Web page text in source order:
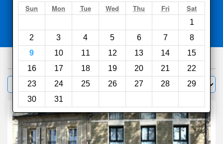
Search
Sun Mon Tue Wed Thu Fri Sat
1
2
3 4 5 6 7
8
9
10 11 12 13 14
15
16
17 18 19 20 21
22
23
24 25 26 27 28
29
30
31
Compareother sites
351hotels
Filter Sort by: